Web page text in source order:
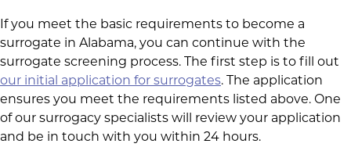
If you meet the basic requirements to become a
surrogate in Alabama, you can continue with the
surrogate screening process. The first step is to fill out
our initial application for surrogates. The application
ensures you meet the requirements listed above. One
of our surrogacy specialists will review your application
and be in touch with you within 24 hours.